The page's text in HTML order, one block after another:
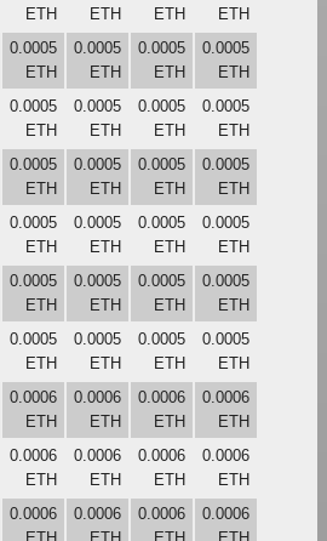
ETH
ETH
ETH
ETH
0.0005
ETH
0.0005
ETH
0.0005
ETH
0.0005
ETH
0.0005
ETH
0.0005
ETH
0.0005
ETH
0.0005
ETH
0.0005
ETH
0.0005
ETH
0.0005
ETH
0.0005
ETH
0.0005
ETH
0.0005
ETH
0.0005
ETH
0.0005
ETH
0.0005
ETH
0.0005
ETH
0.0005
ETH
0.0005
ETH
0.0005
ETH
0.0005
ETH
0.0005
ETH
0.0005
ETH
0.0006
ETH
0.0006
ETH
0.0006
ETH
0.0006
ETH
0.0006
ETH
0.0006
ETH
0.0006
ETH
0.0006
ETH
0.0006
0.0006
0.0006
0.0006